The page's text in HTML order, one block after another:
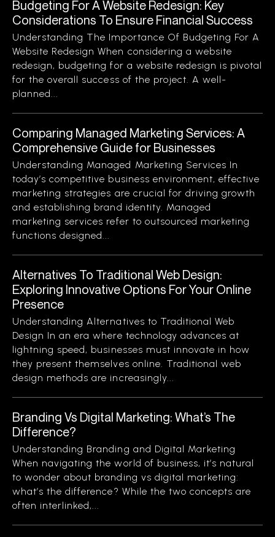
Budgeting For A Website Redesign: Key
Considerations To Ensure Financial Success
Understanding The Importance Of Budgeting For A
Website Redesign When considering a website
redesign, budgeting for a website redesign is pivotal
for the overall success of the project. A well-
planned...
Comparing Managed Marketing Services: A
Comprehensive Guide for Businesses
Understanding Managed Marketing Services In
today’s competitive business environment, effective
marketing strategies are crucial for driving growth
and establishing brand identity. Managed
marketing services refer to outsourced marketing
functions designed...
Alternatives To Traditional Web Design:
Exploring Innovative Options For Your Online
Presence
Understanding Alternatives to Traditional Web
Design In an era where technology advances at
lightning speed, businesses must innovate in how
they present themselves online. Traditional web
design methods are increasingly...
Branding Vs Digital Marketing: What’s The
Difference?
Understanding Branding and Digital Marketing
When navigating the world of business, it’s natural
to wonder about branding vs digital marketing:
what’s the difference? While the two concepts are
often interlinked,...